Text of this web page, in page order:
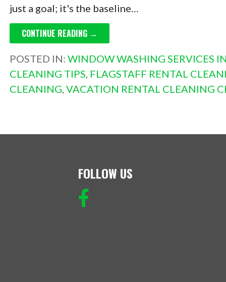
just a goal; it's the baseline…
CONTINUE READING →
POSTED IN: WINDOW WASHING SERVICES
CLEANING TIPS, FLAGSTAFF RENTAL
CLEANING, VACATION RENTAL CLEANING
FOLLOW US